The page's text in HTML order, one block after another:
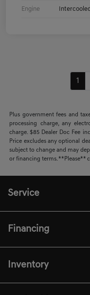
Engine
1
Plus government fees and
processing charge, any
charge. $85 Dealer Doc Fee
Price excludes any optional
subject to change and may
or financing terms. **Please**
Service
Financing
Inventory